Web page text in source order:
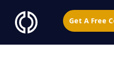
Get A Free